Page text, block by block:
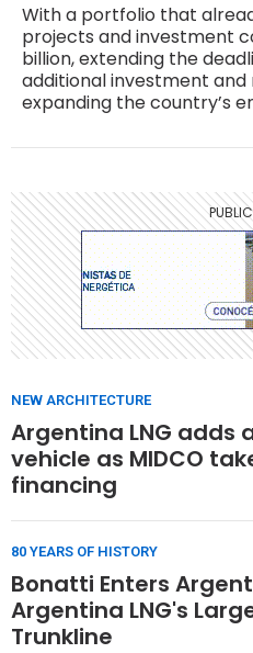
With a portfolio that
projects and investment
billion, extending the
additional investment
expanding the country’s
NEW ARCHITECTURE
Argentina LNG adds
vehicle as MIDCO
financing
80 YEARS OF HISTORY
Bonatti Enters
Argentina LNG's
Trunkline